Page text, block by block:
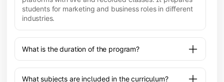
students for marketing and business roles in different
industries.
What is the duration of the program?
What subjects are included in the curriculum?